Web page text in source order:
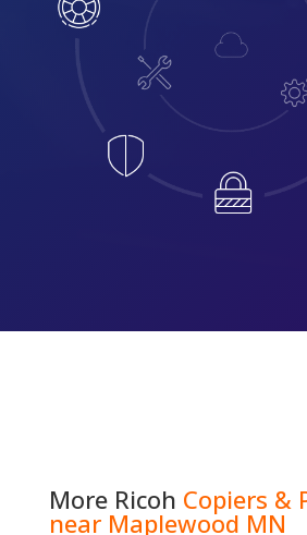
More Ricoh Copiers &
near Maplewood MN